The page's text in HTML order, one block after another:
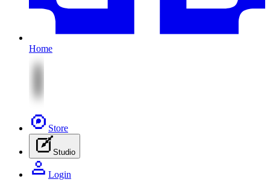
Home
Store
Studio
Login